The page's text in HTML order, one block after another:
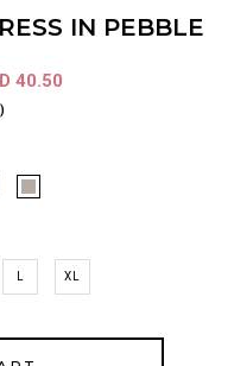
IN PEBBLE
40.50
XL